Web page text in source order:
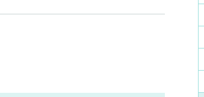
your temperature before heading to the v
you entered at the time of purchase may be